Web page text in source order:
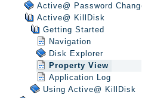
Active@ Password Changer
Active@ KillDisk
Getting Started
Navigation
Disk Explorer
Property View
Application Log
Using Active@ KillDisk